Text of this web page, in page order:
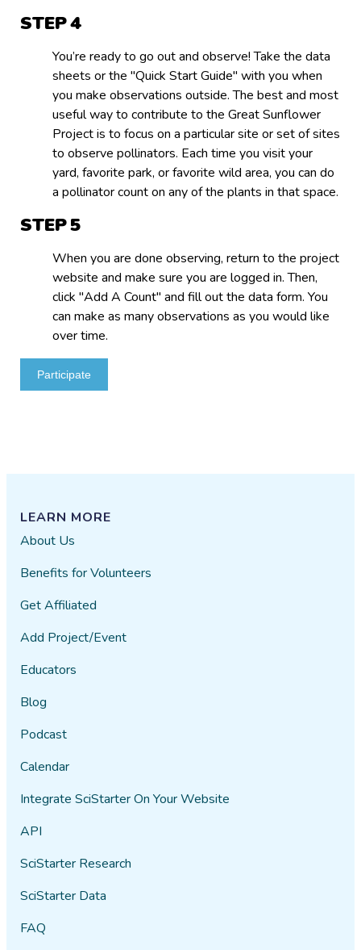
STEP
You’re ready to go out and observe! Take the data
sheets or the "Quick Start Guide" with you when
you make observations outside. The best and most
useful way to contribute to the Great Sunflower
Project is to focus on a particular site or set of sites
to observe pollinators. Each time you visit your
yard, favorite park, or favorite wild area, you can do
a pollinator count on any of the plants in that space.
STEP
When you are done observing, return to the project
website and make sure you are logged in. Then,
click "Add A Count" and fill out the data form. You
can make as many observations as you would like
over time.
Participate
LEARN MORE
About Us
Benefits for Volunteers
Get Affiliated
Add Project/Event
Educators
Blog
Podcast
Calendar
Integrate SciStarter On Your Website
API
SciStarter Research
SciStarter Data
FAQ